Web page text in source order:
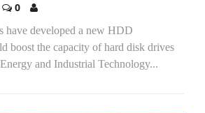
0
have developed a new HDD
boost the capacity of hard disk drives
and Industrial Technology...